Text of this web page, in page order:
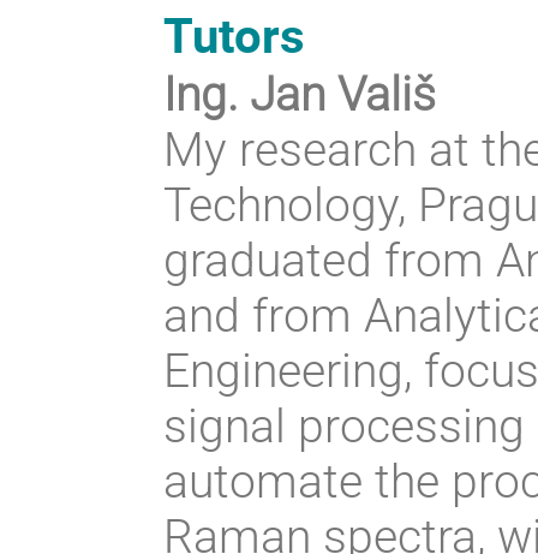
Tutors
Ing. Jan Vališ
My research at
Technology,
graduated from
and from
Engineering,
signal
automate the
Raman spectra,